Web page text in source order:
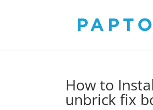
How to
unbrick fix